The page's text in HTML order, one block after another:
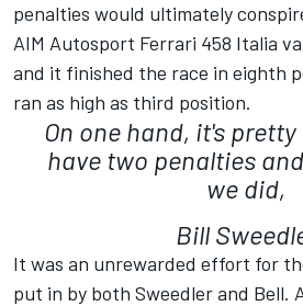
penalties would ultimately
AIM Autosport Ferrari 458 Italia
and it finished the race in eighth
ran as high as third position.
On one hand, it's
have two penalties
we did,
Bill
It was an unrewarded effort for
put in by both Sweedler and Bell.